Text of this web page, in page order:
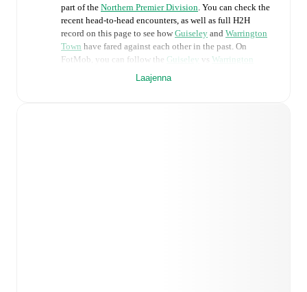
part of the Northern Premier Division . You can check the
recent head-to-head encounters, as well as full H2H
record on this page to see how Guiseley and Warrington
Town have fared against each other in the past. On
FotMob, you can follow the Guiseley vs Warrington
live score with a full set of match features,
Laajenna